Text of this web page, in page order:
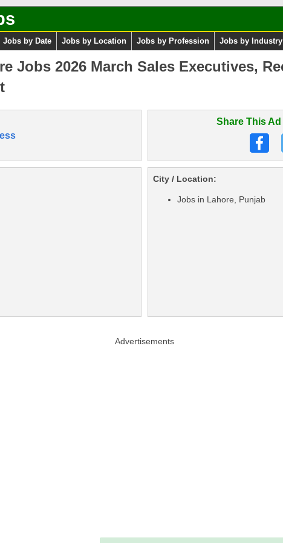
Jobs by Date Jobs by Location Jobs by Profession Jobs by Industry
Jobs 2026 March Sales Executives,
Share This
City / Location:
Jobs in Lahore, Punjab
Advertisements